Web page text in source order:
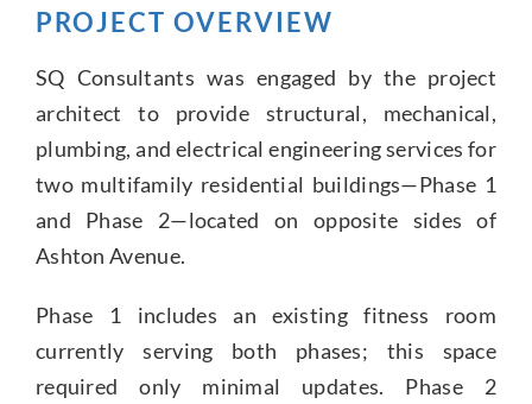
PROJECT OVERVIEW
SQ Consultants was engaged by the project
architect to provide structural, mechanical,
plumbing, and electrical engineering services for
two multifamily residential buildings—Phase 1
and Phase 2—located on opposite sides of
Ashton Avenue.
Phase 1 includes an existing fitness room
currently serving both phases; this space
required only minimal updates. Phase 2